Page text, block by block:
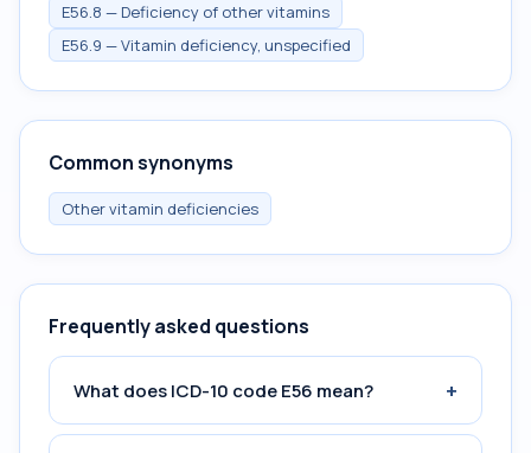
E56.8 — Deficiency of other vitamins
E56.9 — Vitamin deficiency, unspecified
Common synonyms
Other vitamin deficiencies
Frequently asked questions
What does ICD-10 code E56 mean? +